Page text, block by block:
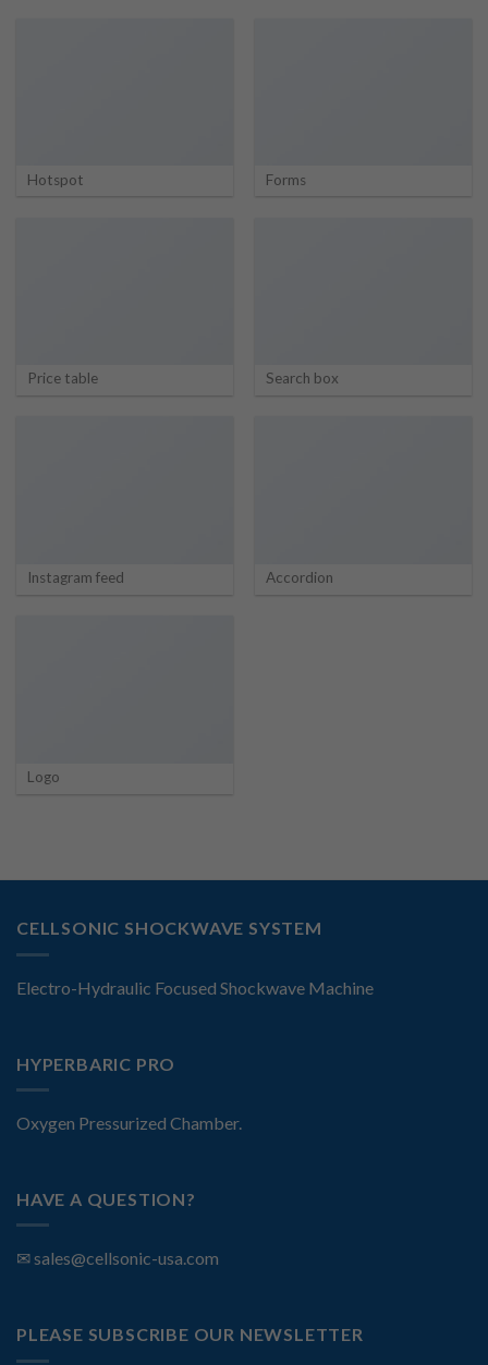
Hotspot Forms
Price table Search box
Instagram feed Accordion
Logo
CELLSONIC SHOCKWAVE SYSTEM
Electro-Hydraulic Focused Shockwave Machine
HYPERBARIC PRO
Oxygen Pressurized Chamber.
HAVE A QUESTION?
✉sales@cellsonic-usa.com
PLEASE SUBSCRIBE OUR NEWSLETTER